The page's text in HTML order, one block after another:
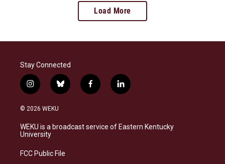
Load More
Stay Connected
i
n
s
a
g
a
b
l
s
k
f
a
b
o
l
i
e
d
© 2026 WEKU
WEKU is a broadcast service of Eastern Kentucky
University
FCC Public File